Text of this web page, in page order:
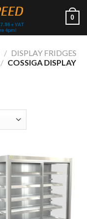
0
/ DISPLAY FRIDGES
/ COSSIGA DISPLAY